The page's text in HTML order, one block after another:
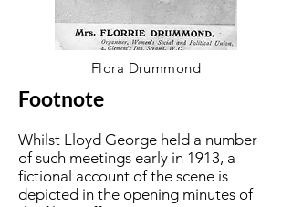
Flora Drummond
Footnote
Whilst Lloyd George held a number
of such meetings early in 1913, a
fictional account of the scene is
depicted in the opening minutes of